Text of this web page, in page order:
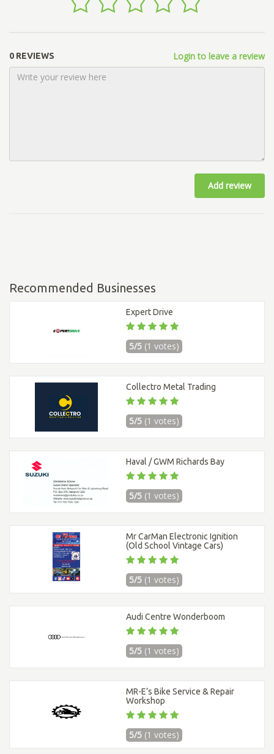
0 REVIEWS Login to leave a review
Add review
Recommended Businesses
Expert Drive
5/5 (1 votes)
Collectro Metal Trading
5/5 (1 votes)
Haval / GWM Richards Bay
5/5 (1 votes)
Mr CarMan Electronic Ignition
(Old School Vintage Cars)
5/5 (1 votes)
Audi Centre Wonderboom
5/5 (1 votes)
MR-E’s Bike Service & Repair
Workshop
5/5 (1 votes)